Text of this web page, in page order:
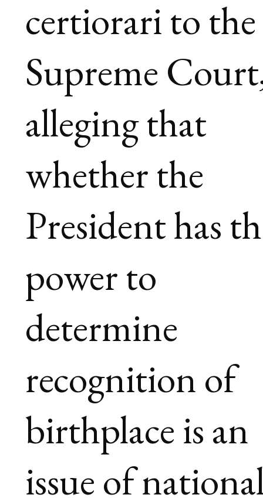
certiorari to the
Supreme
alleging that
whether the
President has
power to
determine
recognition of
birthplace is an
issue of